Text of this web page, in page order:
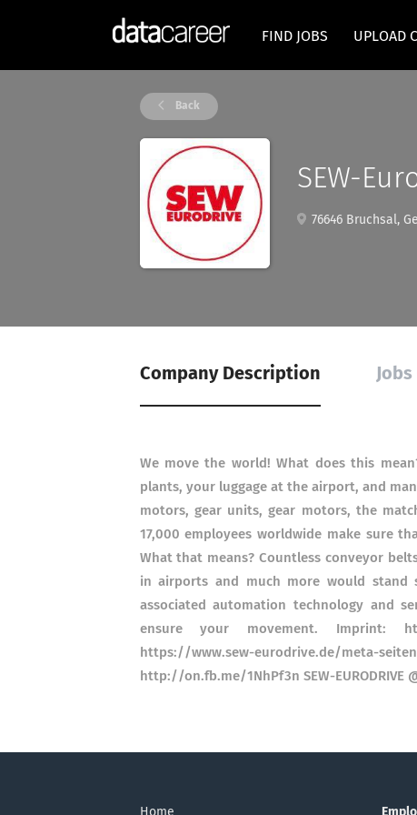
FIND JOBS UPLOAD
Back
SEW-
76646 Bruchsal,
Company Description
We move the world! What does this
plants, your luggage at the airport, and
motors, gear units, gear motors, the
17,000 employees worldwide make sure
What that means? Countless conveyor
in airports and much more would stand
associated automation technology and
ensure your movement. Imprint:
https://www.sew-eurodrive.de/
http://on.fb.me/1NhPf3n SEW-EURODRIVE
Home